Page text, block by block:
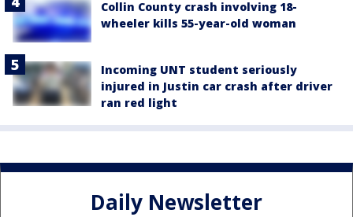
Collin County crash involving 18-
wheeler kills 55-year-old woman
Incoming UNT student seriously
injured in Justin car crash after driver
ran red light
Daily Newsletter